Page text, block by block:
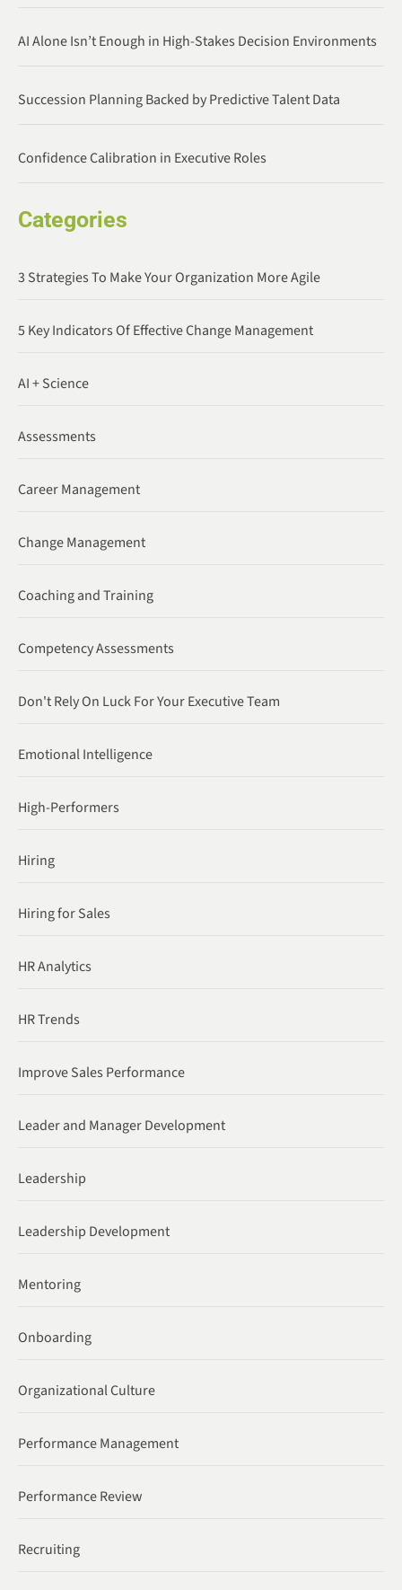
AI Alone Isn’t Enough in High-Stakes Decision Environments
Succession Planning Backed by Predictive Talent Data
Confidence Calibration in Executive Roles
Categories
3 Strategies To Make Your Organization More Agile
5 Key Indicators Of Effective Change Management
AI + Science
Assessments
Career Management
Change Management
Coaching and Training
Competency Assessments
Don't Rely On Luck For Your Executive Team
Emotional Intelligence
High-Performers
Hiring
Hiring for Sales
HR Analytics
HR Trends
Improve Sales Performance
Leader and Manager Development
Leadership
Leadership Development
Mentoring
Onboarding
Organizational Culture
Performance Management
Performance Review
Recruiting